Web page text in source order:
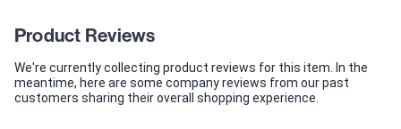
Product Reviews
We're currently collecting product reviews for this item. In the
meantime, here are some company reviews from our past
customers sharing their overall shopping experience.